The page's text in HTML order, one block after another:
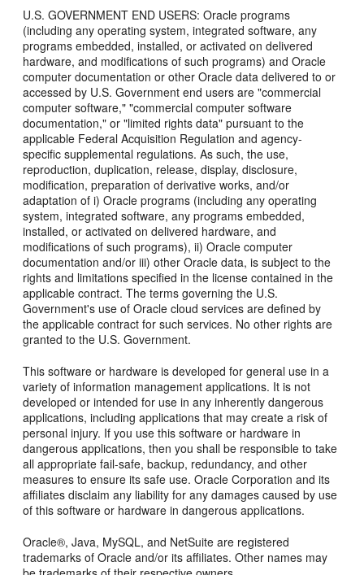
U.S. GOVERNMENT END USERS: Oracle programs
(including any operating system, integrated software, any
programs embedded, installed, or activated on delivered
hardware, and modifications of such programs) and Oracle
computer documentation or other Oracle data delivered to or
accessed by U.S. Government end users are "commercial
computer software," "commercial computer software
documentation," or "limited rights data" pursuant to the
applicable Federal Acquisition Regulation and agency-
specific supplemental regulations. As such, the use,
reproduction, duplication, release, display, disclosure,
modification, preparation of derivative works, and/or
adaptation of i) Oracle programs (including any operating
system, integrated software, any programs embedded,
installed, or activated on delivered hardware, and
modifications of such programs), ii) Oracle computer
documentation and/or iii) other Oracle data, is subject to the
rights and limitations specified in the license contained in the
applicable contract. The terms governing the U.S.
Government's use of Oracle cloud services are defined by
the applicable contract for such services. No other rights are
granted to the U.S. Government.
This software or hardware is developed for general use in a
variety of information management applications. It is not
developed or intended for use in any inherently dangerous
applications, including applications that may create a risk of
personal injury. If you use this software or hardware in
dangerous applications, then you shall be responsible to take
all appropriate fail-safe, backup, redundancy, and other
measures to ensure its safe use. Oracle Corporation and its
affiliates disclaim any liability for any damages caused by use
of this software or hardware in dangerous applications.
Oracle®, Java, MySQL, and NetSuite are registered
trademarks of Oracle and/or its affiliates. Other names may